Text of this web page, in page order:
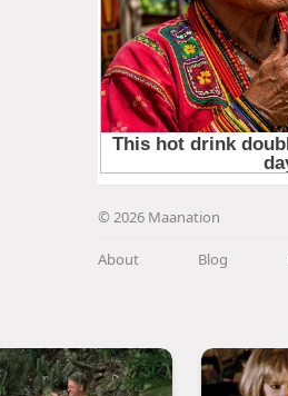
© 2026 Maanation
About Blog